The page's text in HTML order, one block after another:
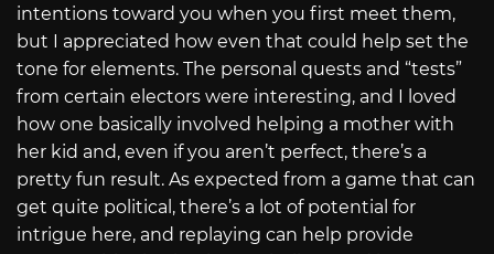
intentions toward you when you first meet them,
but I appreciated how even that could help set the
tone for elements. The personal quests and “tests”
from certain electors were interesting, and I loved
how one basically involved helping a mother with
her kid and, even if you aren’t perfect, there’s a
pretty fun result. As expected from a game that can
get quite political, there’s a lot of potential for
intrigue here, and replaying can help provide